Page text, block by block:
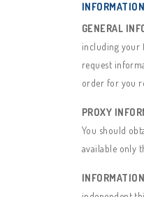
GENERAL
including your
request
order for you
PROXY
You should
available only